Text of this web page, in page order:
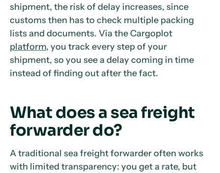
shipment, the risk of delay increases, since
customs then has to check multiple packing
lists and documents. Via the Cargoplot
platform, you track every step of your
shipment, so you see a delay coming in time
instead of finding out after the fact.
What does a sea freight
forwarder do?
A traditional sea freight forwarder often works
with limited transparency: you get a rate, but